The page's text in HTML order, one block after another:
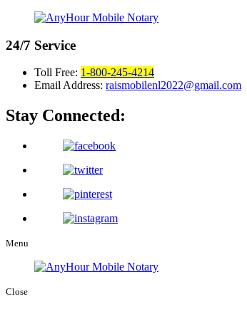
24/7 Service
Toll Free: 1-800-245-4214
Email Address: raismobilenl2022@gmail.com
Stay Connected:
Menu
Close